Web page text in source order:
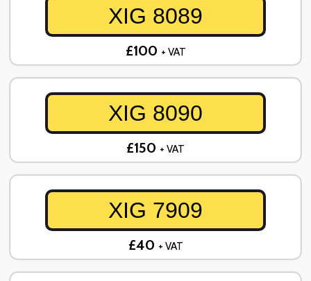
XIG 8089
£100 + VAT
XIG 8090
£150 + VAT
XIG 7909
£40 + VAT